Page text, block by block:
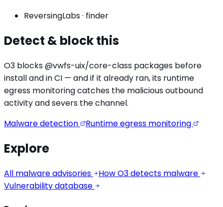
ReversingLabs· finder
Detect & block this
O3 blocks@vwfs-uix/core-class packages before
install and in CI — and if it already ran, its runtime
egress monitoring catches the malicious outbound
activityand severs the channel.
Malware detection
Runtime egress monitoring
Explore
All malware advisories
How O3 detects malware
Vulnerability database